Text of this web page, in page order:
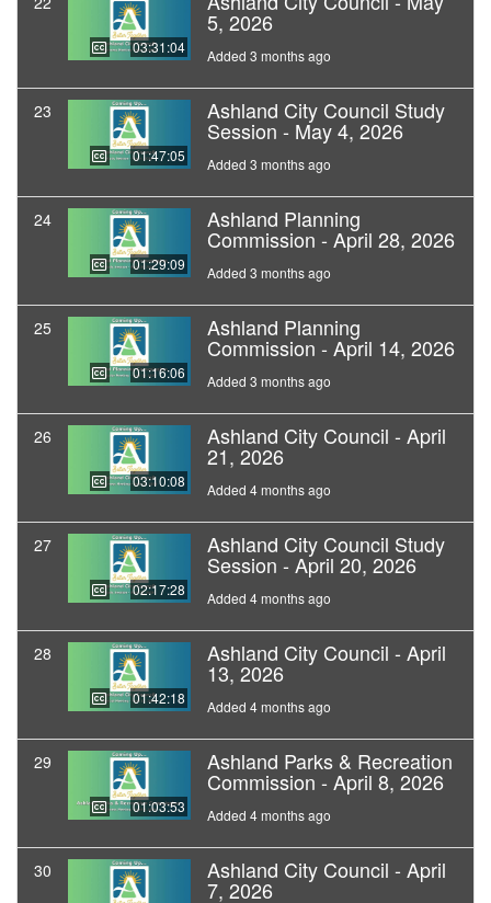
03:31:04
5, 2026
Added 3 months ago
23
01:47:05
Ashland City Council Study
Session - May 4, 2026
Added 3 months ago
24
01:29:09
Ashland Planning
Commission - April 28, 2026
Added 3 months ago
25
01:16:06
Ashland Planning
Commission - April 14, 2026
Added 3 months ago
26
03:10:08
Ashland City Council - April
21, 2026
Added 4 months ago
27
02:17:28
Ashland City Council Study
Session - April 20, 2026
Added 4 months ago
28
01:42:18
Ashland City Council - April
13, 2026
Added 4 months ago
29
01:03:53
Ashland Parks & Recreation
Commission - April 8, 2026
Added 4 months ago
30 Ashland City Council - April
7, 2026